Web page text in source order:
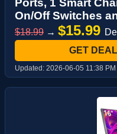
Ports, 1 Smart
On/Off Switches
$18.99 → $15.99
GET DEAL
Updated: 2026-06-05 11:38 PM